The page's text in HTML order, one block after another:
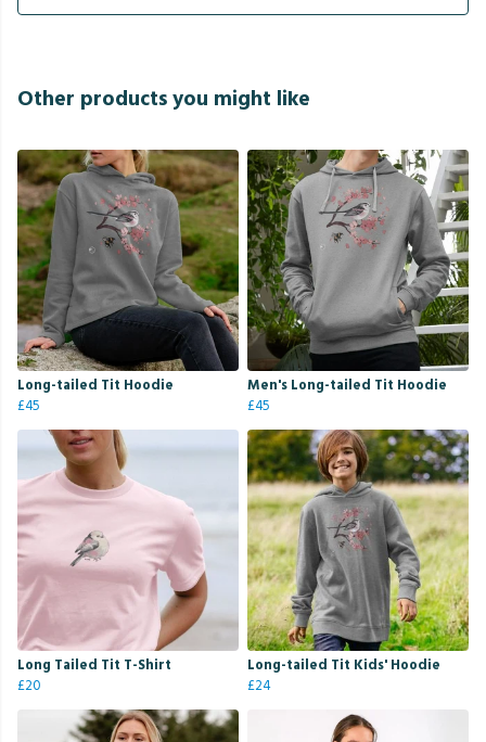
Other products you might like
Long-tailed Tit Hoodie
£45
Men's Long-tailed Tit Hoodie
£45
Long Tailed Tit T-Shirt
£20
Long-tailed Tit Kids' Hoodie
£24